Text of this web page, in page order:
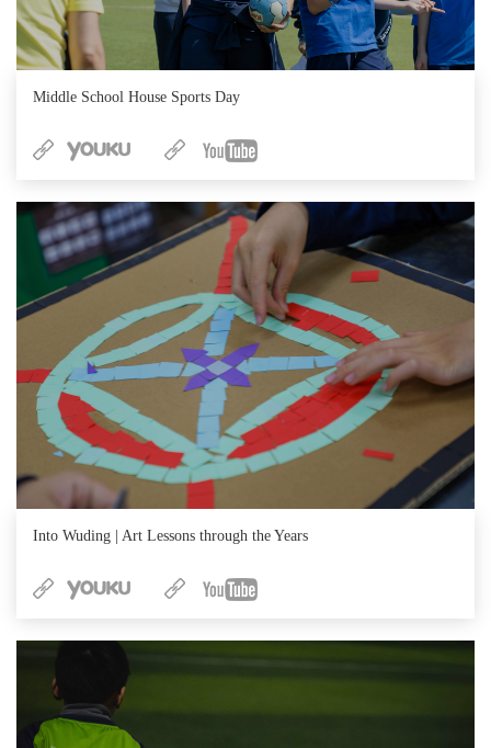
Middle School House Sports Day
Into Wuding | Art Lessons through the Years